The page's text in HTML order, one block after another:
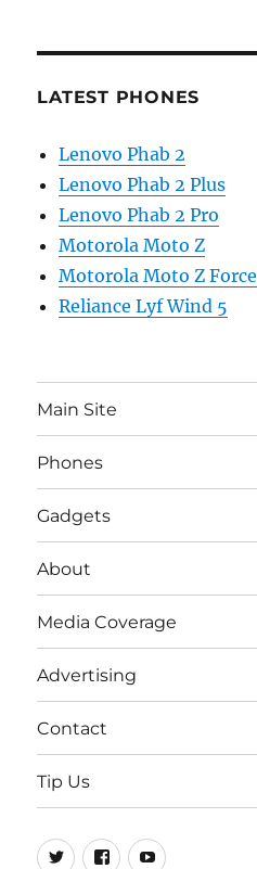
LATEST PHONES
Lenovo Phab 2
Lenovo Phab 2 Plus
Lenovo Phab 2 Pro
Motorola Moto Z
Motorola Moto Z Force
Reliance Lyf Wind 5
Main Site
Phones
Gadgets
About
Media Coverage
Advertising
Contact
Tip Us
Twitter
FB Youtube